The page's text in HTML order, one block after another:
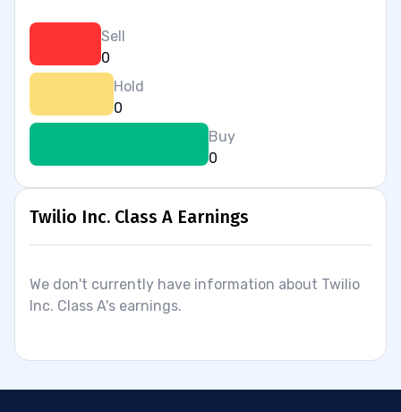
Sell
0
Hold
0
Buy
0
Twilio Inc. Class A Earnings
We don't currently have information about Twilio
Inc. Class A's earnings.